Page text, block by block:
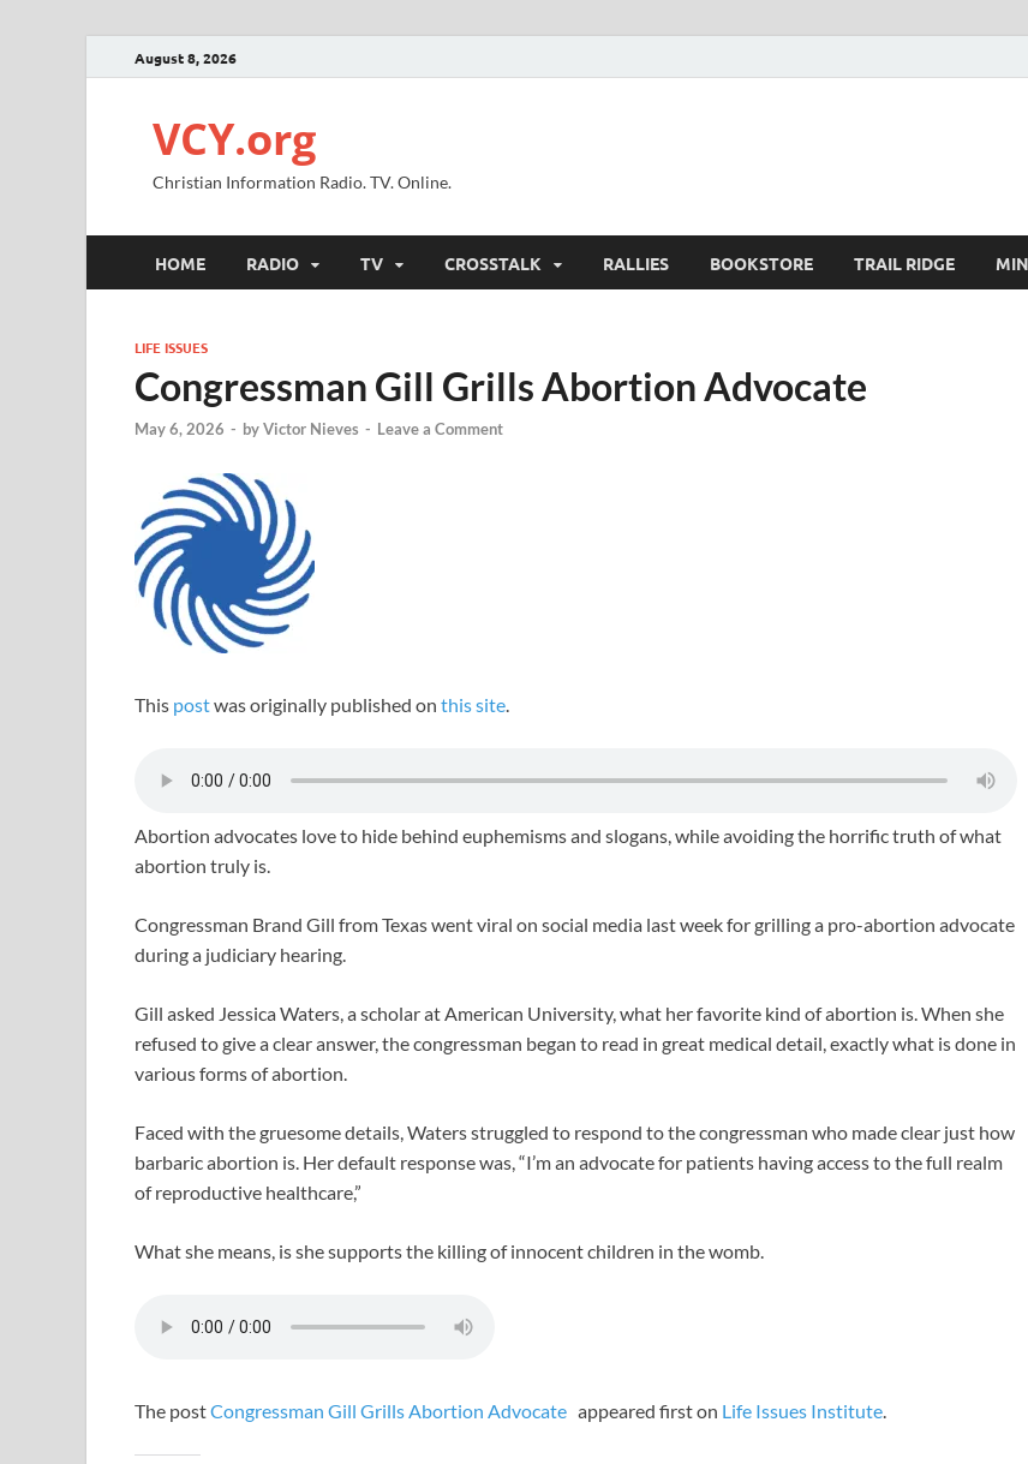
August 8, 2026
VCY.org
Christian Information Radio. TV. Online.
HOME RADIO TV CROSSTALK RALLIES BOOKSTORE TRAIL RIDGE
LIFE ISSUES
Congressman Gill Grills Abortion Advocate
May 6, 2026 - byVictor Nieves - Leave a Comment
This postwas originally published on this site.
Abortion advocates love to hide behind euphemisms and slogans, while avoiding the horrific truth of what
abortion truly is.
Congressman Brand Gill from Texas went viral on social media last week for grilling a pro-abortion advocate
during a judiciary hearing.
Gill asked Jessica Waters, a scholar at American University, what her favorite kind of abortion is. When she
refused to give a clear answer, the congressman began to read in great medical detail, exactly what is done in
various forms of abortion.
Faced with the gruesome details, Waters struggled to respond to the congressman who made clear just how
barbaric abortion is. Her default response was, “I’m an advocate for patients having access to the full realm
of reproductive healthcare,”
What she means, is she supports the killing of innocent children in the womb.
The postCongressman Gill Grills Abortion Advocate appeared first on Life Issues Institute.